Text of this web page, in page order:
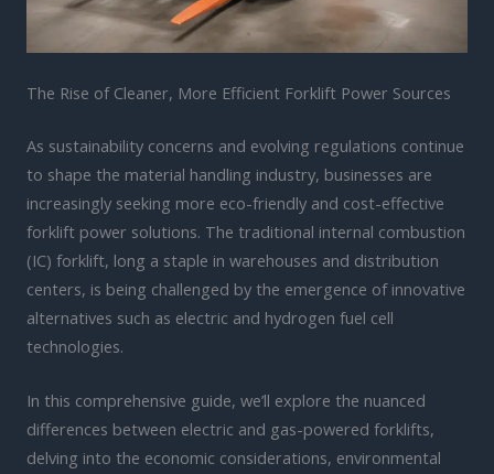
The Rise of Cleaner, More Efficient Forklift Power Sources
As sustainability concerns and evolving regulations continue
to shape the material handling industry, businesses are
increasingly seeking more eco-friendly and cost-effective
forklift power solutions. The traditional internal combustion
(IC) forklift, long a staple in warehouses and distribution
centers, is being challenged by the emergence of innovative
alternatives such as electric and hydrogen fuel cell
technologies.
In this comprehensive guide, we’ll explore the nuanced
differences between electric and gas-powered forklifts,
delving into the economic considerations, environmental